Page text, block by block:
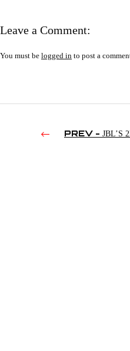
Leave a Comment:
You must be logged in to post a
PREV - JBL’S